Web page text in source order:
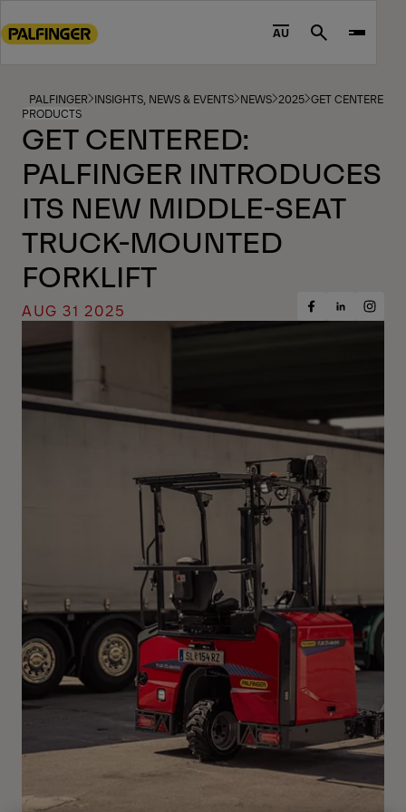
to
footer
content
AU Search
PALFINGER INSIGHTS, NEWS & EVENTS NEWS 2025 GET CENTERED:
PRODUCTS
GET CENTERED:
PALFINGER INTRODUCES
ITS NEW MIDDLE-SEAT
TRUCK-MOUNTED
FORKLIFT
AUG 31 2025
ShareShareShare